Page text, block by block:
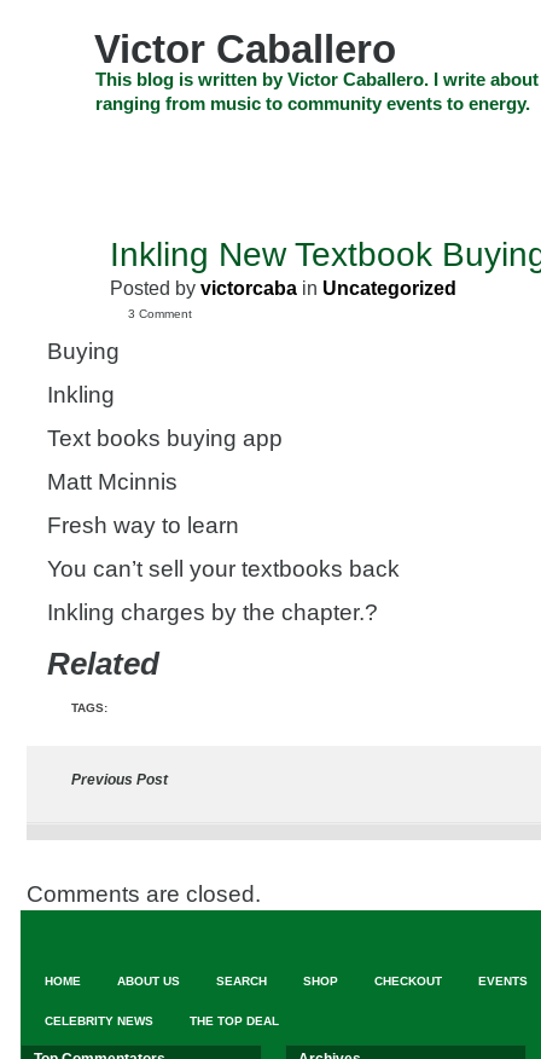
Victor Caballero
This blog is written by Victor Caballero. I write
ranging from music to community events to energy.
Inkling New Textbook
Posted by victorcaba in Uncategorized
3 Comment
Buying
Inkling
Text books buying app
Matt Mcinnis
Fresh way to learn
You can’t sell your textbooks back
Inkling charges by the chapter.?
Related
TAGS:
Previous Post
Comments are closed.
HOME ABOUT US SEARCH SHOP CHECKOUT EVENTS
CELEBRITY NEWS THE TOP DEAL